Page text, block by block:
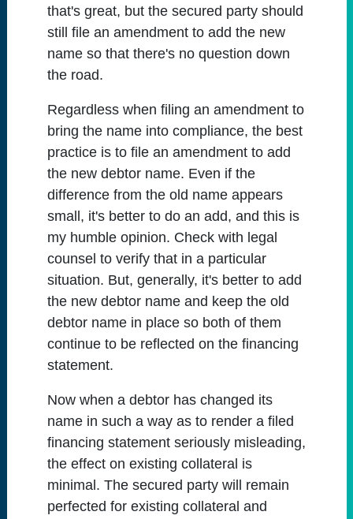
that's great, but the secured party should
still file an amendment to add the new
name so that there's no question down
the road.
Regardless when filing an amendment to
bring the name into compliance, the best
practice is to file an amendment to add
the new debtor name. Even if the
difference from the old name appears
small, it's better to do an add, and this is
my humble opinion. Check with legal
counsel to verify that in a particular
situation. But, generally, it's better to add
the new debtor name and keep the old
debtor name in place so both of them
continue to be reflected on the financing
statement.
Now when a debtor has changed its
name in such a way as to render a filed
financing statement seriously misleading,
the effect on existing collateral is
minimal. The secured party will remain
perfected for existing collateral and